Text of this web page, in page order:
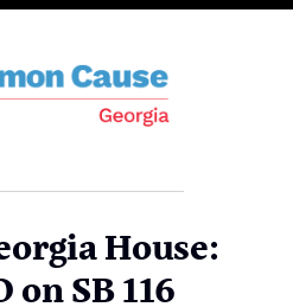
House:
on SB 116